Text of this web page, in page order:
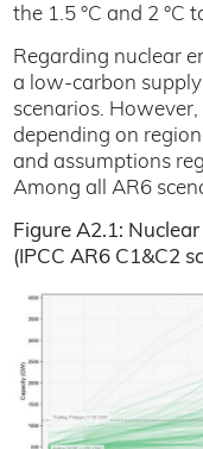
the 1.5 °C and 2 °C
Regarding nuclear
a low-carbon
scenarios.
depending on
and assumptions
Among all AR6
Figure A2.1:
(IPCC AR6 C1&C2